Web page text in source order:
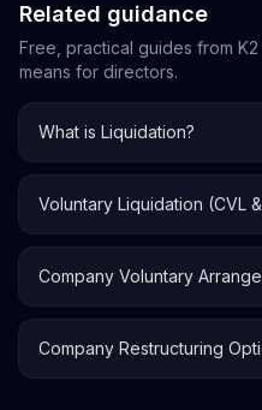
Related guidance
Free, practical guides from
means for directors.
What is Liquidation?
Voluntary Liquidation (CVL
Company Voluntary
Company Restructuring